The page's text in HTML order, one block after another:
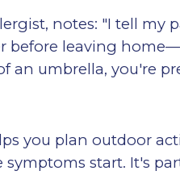
notes: "I tell
before leaving
an umbrella, you're
you plan outdoor
symptoms start. It's